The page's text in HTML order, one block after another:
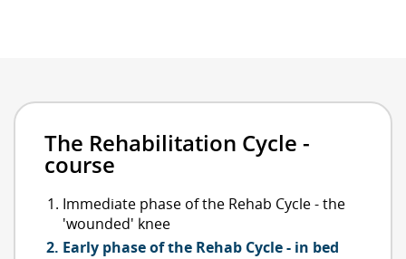
The Rehabilitation Cycle -
course
Immediate phase of the Rehab Cycle - the
'wounded' knee
Early phase of the Rehab Cycle - in bed